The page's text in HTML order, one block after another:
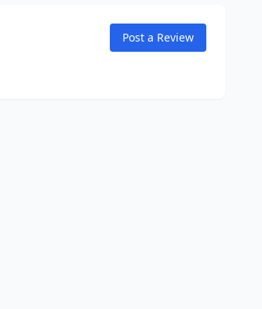
Post a Review